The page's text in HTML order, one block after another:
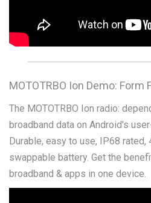
MOTOTRBO Ion Demo: Form
The MOTOTRBO Ion radio:
broadband data on Android's
Durable, easy to use, IP68 rated,
swappable battery. Get the
broadband & apps in one device.